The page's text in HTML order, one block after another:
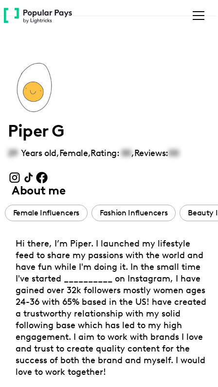
Please
note:
accessibility
system.
Piper G
29 Years old,Female,Rating: 00,Reviews:00
About me
Female Influencers Fashion Influencers Beauty
Hi there, I’m Piper. I launched my lifestyle
feed to share my passions with the world and
have fun while I'm doing it. In the small time
I've started __________ on Instagram, I have
gained over 32k followers mostly women ages
24-36 with 65% based in the US! have created
a trustworthy relationship with my solid
following base which has led to my high
engagement. I aim to work with brands I love
and trust to create quality content for the
success of both the brand and myself. I would
love to work together!